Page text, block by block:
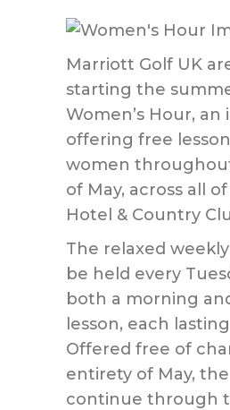
Marriott Golf UK
starting the
Women’s Hour, an
offering free
women
of May, across all
Hotel & Country
The relaxed weekly
be held every
both a morning
lesson, each
Offered free of
entirety of May, the
continue through